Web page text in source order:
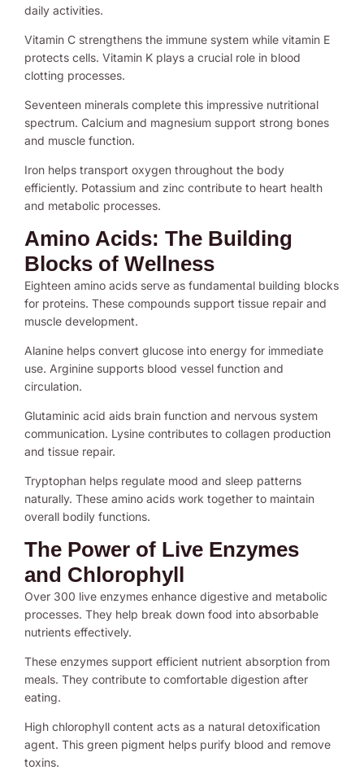
daily activities.
Vitamin C strengthens the immune system while vitamin E
protects cells. Vitamin K plays a crucial role in blood
clotting processes.
Seventeen minerals complete this impressive nutritional
spectrum. Calcium and magnesium support strong bones
and muscle function.
Iron helps transport oxygen throughout the body
efficiently. Potassium and zinc contribute to heart health
and metabolic processes.
Amino Acids: The Building
Blocks of Wellness
Eighteen amino acids serve as fundamental building blocks
for proteins. These compounds support tissue repair and
muscle development.
Alanine helps convert glucose into energy for immediate
use. Arginine supports blood vessel function and
circulation.
Glutaminic acid aids brain function and nervous system
communication. Lysine contributes to collagen production
and tissue repair.
Tryptophan helps regulate mood and sleep patterns
naturally. These amino acids work together to maintain
overall bodily functions.
The Power of Live Enzymes
and Chlorophyll
Over 300 live enzymes enhance digestive and metabolic
processes. They help break down food into absorbable
nutrients effectively.
These enzymes support efficient nutrient absorption from
meals. They contribute to comfortable digestion after
eating.
High chlorophyll content acts as a natural detoxification
agent. This green pigment helps purify blood and remove
toxins.